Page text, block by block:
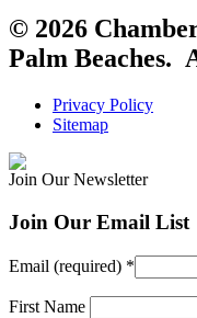
© 2026
Palm Beaches.
Privacy Policy
Sitemap
Join Our Newsletter
Join Our Email List
Email (required) *
First Name